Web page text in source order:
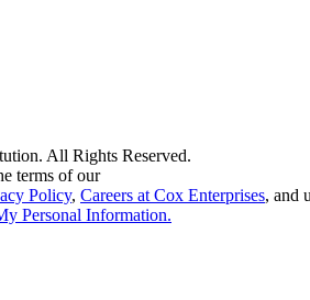
All Rights Reserved.
terms of our
Policy, Careers at Cox Enterprises, and
Personal Information.